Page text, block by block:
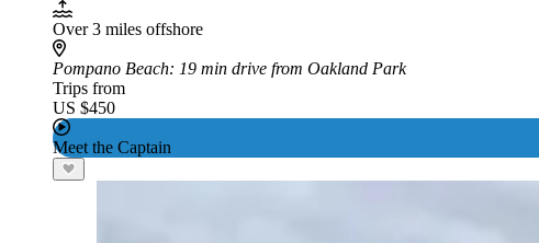
Over 3 miles offshore
Pompano Beach: 19 min drive from Oakland Park
Trips from
US $450
Meet the Captain